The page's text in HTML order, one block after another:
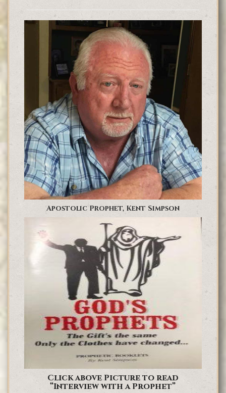
Apostolic Prophet, Kent Simpson
Click above Picture to read
“Interview with a Prophet”